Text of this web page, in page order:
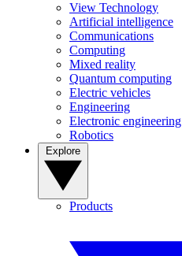
View Technology
Artificial intelligence
Communications
Computing
Mixed reality
Quantum computing
Electric vehicles
Engineering
Electronic engineering
Robotics
Products